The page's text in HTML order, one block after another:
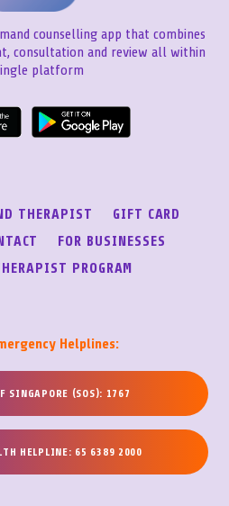
counselling app that combines
consultation and review all within
platform
THERAPIST
GIFT CARD
FOR BUSINESSES
PROGRAM
Helplines:
SINGAPORE (SOS): 1767
HELPLINE: 65 6389 2000